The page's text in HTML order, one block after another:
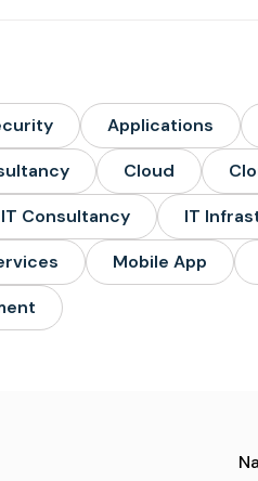
Applications
Cloud
IT Consultancy IT
Mobile App